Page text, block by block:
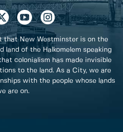
that New Westminster is on the
land of the Halkomelem speaking
colonialism has made invisible
to the land. As a City, we are
with the people whose lands
are on.